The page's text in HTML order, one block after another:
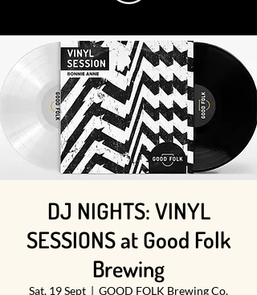
DJ NIGHTS: VINYL
SESSIONS at Good Folk
Brewing
Sat, 19 Sept GOOD FOLK Brewing Co.